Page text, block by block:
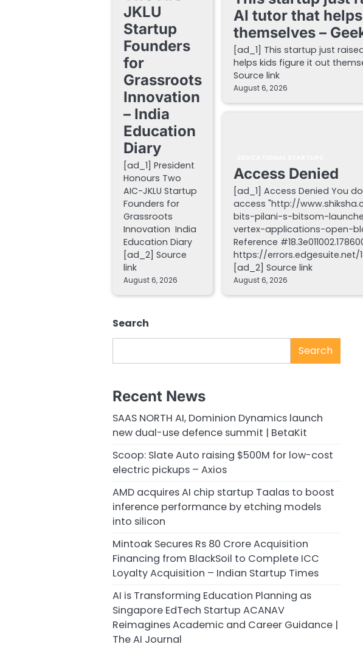
JKLU
Startup
Founders
for
Grassroots
Innovation
– India
Education
Diary
[ad_1] President
Honours Two
AIC-JKLU Startup
Founders for
Grassroots
Innovation India
Education Diary
[ad_2] Source
link
August 6, 2026
AI tutor that
themselves –
[ad_1] This startup just
helps kids figure it out
Source link
August 6, 2026
Access Denied
[ad_1] Access Denied You
access "http://
bits-pilani-s-bitsom-
vertex-applications-open-
Reference
https://errors.edgesuite.net/
[ad_2] Source link
August 6, 2026
Search
Search
Recent News
SAAS NORTH AI, Dominion Dynamics launch
new dual-use defence summit | BetaKit
Scoop: Slate Auto raising $500M for low-cost
electric pickups – Axios
AMD acquires AI chip startup Taalas to boost
inference performance by etching models
into silicon
Mintoak Secures Rs 80 Crore Acquisition
Financing from BlackSoil to Complete ICC
Loyalty Acquisition – Indian Startup Times
AI is Transforming Education Planning as
Singapore EdTech Startup ACANAV
Reimagines Academic and Career Guidance |
The AI Journal